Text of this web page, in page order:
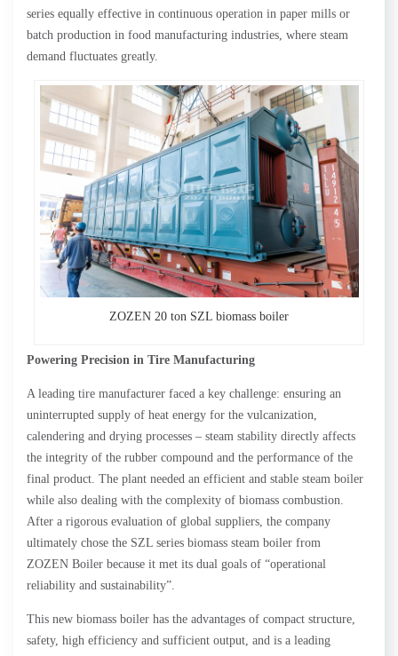
series equally effective in continuous operation in paper mills or
batch production in food manufacturing industries, where steam
demand fluctuates greatly.
ZOZEN 20 ton SZL biomass boiler
Powering Precision in Tire Manufacturing
A leading tire manufacturer faced a key challenge: ensuring an
uninterrupted supply of heat energy for the vulcanization,
calendering and drying processes – steam stability directly affects
the integrity of the rubber compound and the performance of the
final product. The plant needed an efficient and stable steam boiler
while also dealing with the complexity of biomass combustion.
After a rigorous evaluation of global suppliers, the company
ultimately chose the SZL series biomass steam boiler from
ZOZEN Boiler because it met its dual goals of “operational
reliability and sustainability”.
This new biomass boiler has the advantages of compact structure,
safety, high efficiency and sufficient output, and is a leading